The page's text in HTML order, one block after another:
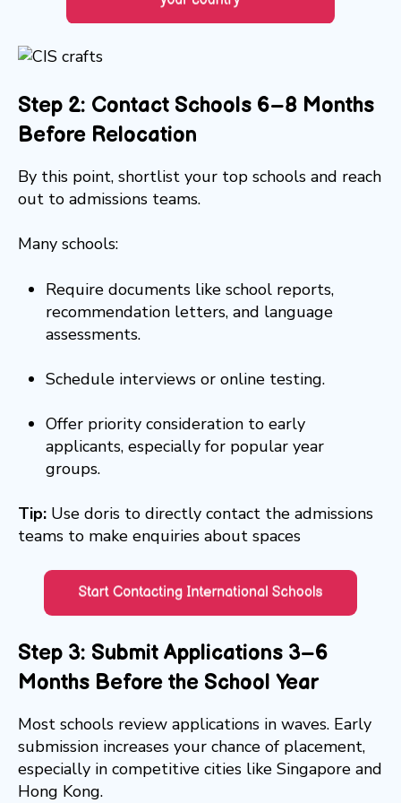
Step 2: Contact Schools 6–8 Months
Before Relocation
By this point, shortlist your top schools and reach
out to admissions teams.
Many schools:
Require documents like school reports,
recommendation letters, and language
assessments.
Schedule interviews or online testing.
Offer priority consideration to early
applicants, especially for popular year
groups.
Tip: Use doris to directly contact the admissions
teams to make enquiries about spaces
Step 3: Submit Applications 3–6
Months Before the School Year
Most schools review applications in waves. Early
submission increases your chance of placement,
especially in competitive cities like Singapore and
Hong Kong.